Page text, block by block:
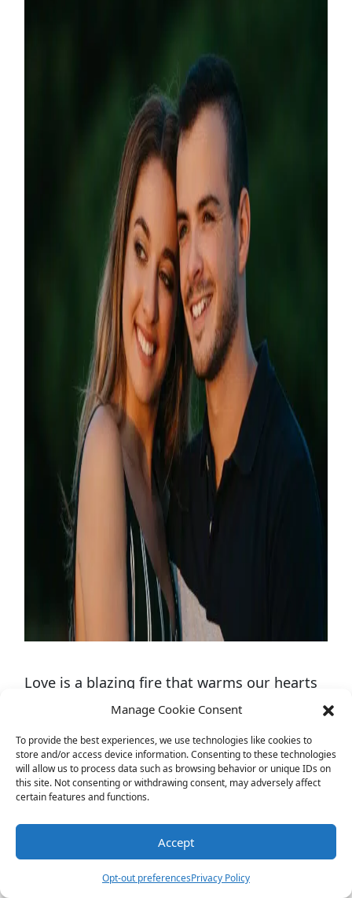
Manage Cookie Consent
To provide the best experiences, we use technologies like cookies to
store and/or access device information. Consenting to these technologies
will allow us to process data such as browsing behavior or unique IDs on
this site. Not consenting or withdrawing consent, may adversely affect
certain features and functions.
Accept
Opt-out preferencesPrivacy Policy
Love is a blazing fire that warms our hearts
and sets our souls on fire. But sometimes,
we all need a little spark to keep the flames
of passion burning bright. That’s where
“Who’s most likely to questions for couple
love, ignite laughter, and spice up your
relationship. Get ready to embark on a